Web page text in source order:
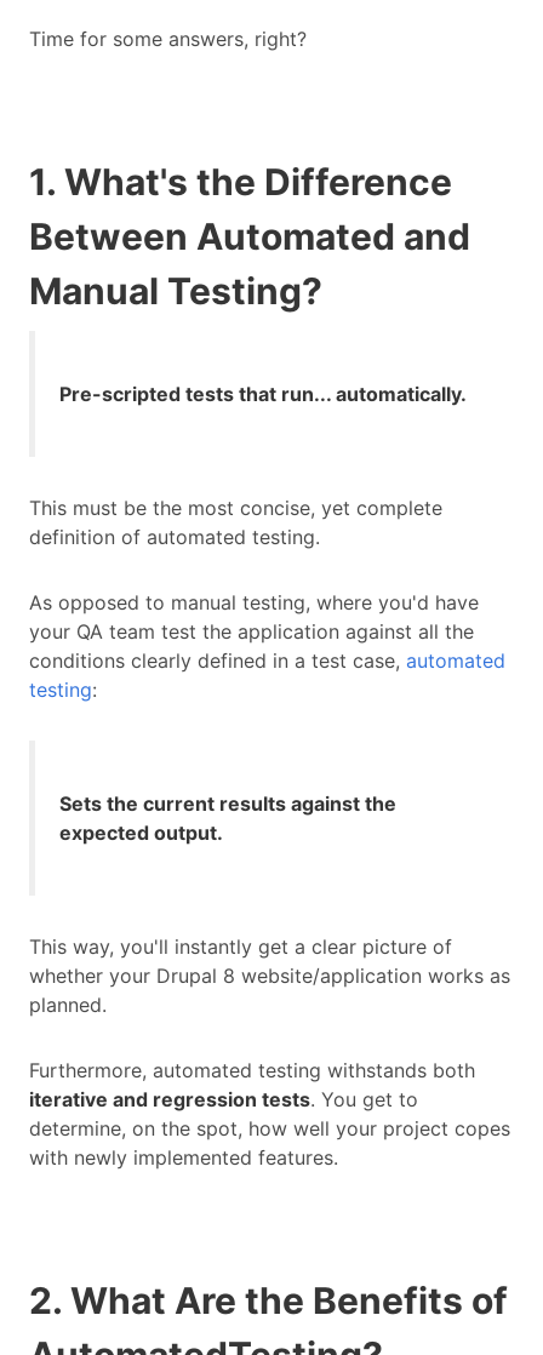
Time for some answers, right?
1. What's the Difference
Between Automated and
Manual Testing?
Pre-scripted tests that run... automatically.
This must be the most concise, yet complete
definition of automated testing.
As opposed to manual testing, where you'd have
your QA team test the application against all the
conditions clearly defined in a test case, automated
testing:
Sets the current results against the
expected output.
This way, you'll instantly get a clear picture of
whether your Drupal 8 website/application works as
planned.
Furthermore, automated testing withstands both
iterative and regression tests. You get to
determine, on the spot, how well your project copes
with newly implemented features.
2. What Are the Benefits of